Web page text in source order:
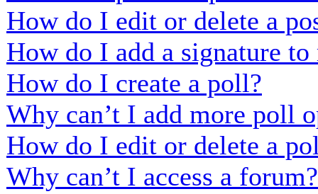
How do I edit or delete a
How do I add a signature to
How do I create a poll?
Why can’t I add more poll
How do I edit or delete a
Why can’t I access a forum?